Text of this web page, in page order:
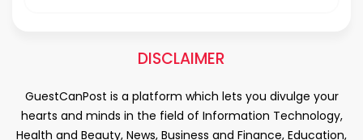
DISCLAIMER
GuestCanPost is a platform which lets you divulge your
hearts and minds in the field of Information Technology,
Health and Beauty, News, Business and Finance, Education,